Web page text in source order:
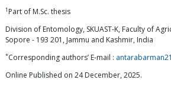
1 Part of M.Sc. thesis
Division of Entomology, SKUAST-K, Faculty of
Sopore - 193 201, Jammu and Kashmir, India
*Corresponding authors’ E-mail :
Online Published on 24 December, 2025.